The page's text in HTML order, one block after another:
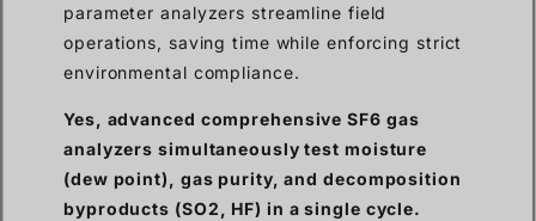
parameter analyzers streamline field
operations, saving time while enforcing strict
environmental compliance.
Yes, advanced comprehensive SF6 gas
analyzers simultaneously test moisture
(dew point), gas purity, and decomposition
byproducts (SO2, HF) in a single cycle.